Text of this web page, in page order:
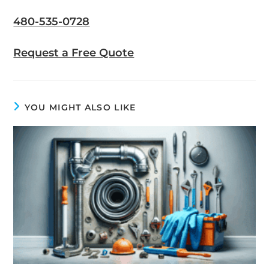
480-535-0728
Request a Free Quote
YOU MIGHT ALSO LIKE